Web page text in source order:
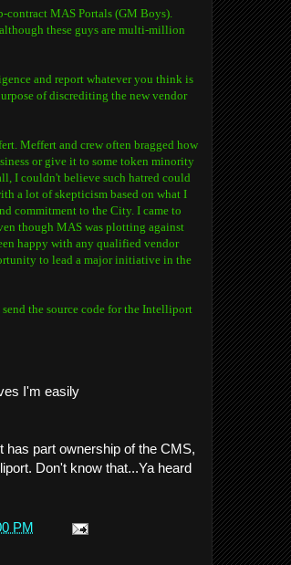
contract MAS Portals (GM Boys).
these guys are multi-million
and report whatever you think is
of discrediting the new vendor
Meffert and crew often bragged how
or give it to some token minority
I couldn't believe such hatred could
a lot of skepticism based on what I
commitment to the City. I came to
though MAS was plotting against
happy with any qualified vendor
to lead a major initiative in the
the source code for the Intelliport
I'm easily
has part ownership of the CMS,
Don't know that...Ya heard
PM